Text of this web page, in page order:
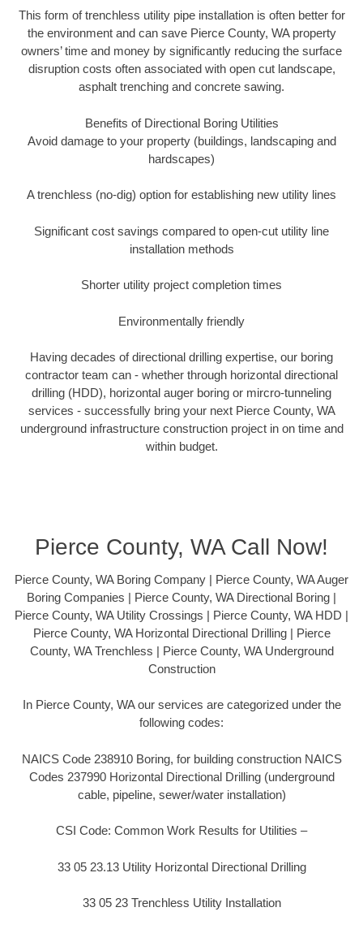
This form of trenchless utility pipe installation is often better for
the environment and can save Pierce County, WA property
owners’ time and money by significantly reducing the surface
disruption costs often associated with open cut landscape,
asphalt trenching and concrete sawing.
Benefits of Directional Boring Utilities
Avoid damage to your property (buildings, landscaping and
hardscapes)
A trenchless (no-dig) option for establishing new utility lines
Significant cost savings compared to open-cut utility line
installation methods
Shorter utility project completion times
Environmentally friendly
Having decades of directional drilling expertise, our boring
contractor team can - whether through horizontal directional
drilling (HDD), horizontal auger boring or mircro-tunneling
services - successfully bring your next Pierce County, WA
underground infrastructure construction project in on time and
within budget.
Pierce County, WA Call Now!
Pierce County, WA Boring Company | Pierce County, WA Auger
Boring Companies | Pierce County, WA Directional Boring |
Pierce County, WA Utility Crossings | Pierce County, WA HDD |
Pierce County, WA Horizontal Directional Drilling | Pierce
County, WA Trenchless | Pierce County, WA Underground
Construction
In Pierce County, WA our services are categorized under the
following codes:
NAICS Code 238910 Boring, for building construction NAICS
Codes 237990 Horizontal Directional Drilling (underground
cable, pipeline, sewer/water installation)
CSI Code: Common Work Results for Utilities –
33 05 23.13 Utility Horizontal Directional Drilling
33 05 23 Trenchless Utility Installation